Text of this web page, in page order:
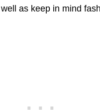
as keep in mind